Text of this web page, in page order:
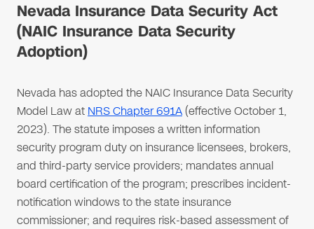
Nevada Insurance Data Security Act
(NAIC Insurance Data Security
Adoption)
Nevada has adopted the NAIC Insurance Data Security
Model Law at NRS Chapter 691A(effective October 1,
2023). The statute imposes a written information
security program duty on insurance licensees, brokers,
and third-party service providers; mandates annual
board certification of the program; prescribes incident-
notification windows to the state insurance
commissioner; and requires risk-based assessment of